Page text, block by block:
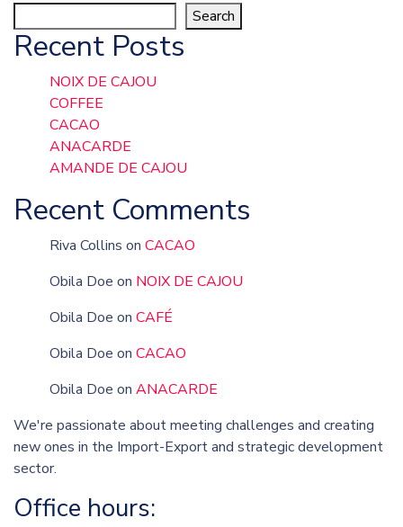
Search
Recent Posts
NOIX DE CAJOU
COFFEE
CACAO
ANACARDE
AMANDE DE CAJOU
Recent Comments
Riva Collins on CACAO
Obila Doe on NOIX DE CAJOU
Obila Doe on CAFÉ
Obila Doe on CACAO
Obila Doe on ANACARDE
We're passionate about meeting challenges and creating
new ones in the Import-Export and strategic development
sector.
Office hours: